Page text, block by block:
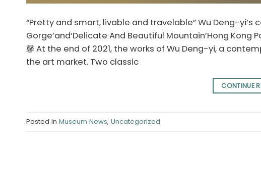
“Pretty and smart, livable and travelable” Wu Deng-yi’s
Gorge’and‘Delicate And Beautiful Mountain’Hong Kong
馨 At the end of 2021, the works of Wu Deng-yi, a
the art market. Two classic
CONTINUE
Posted in Museum News, Uncategorized